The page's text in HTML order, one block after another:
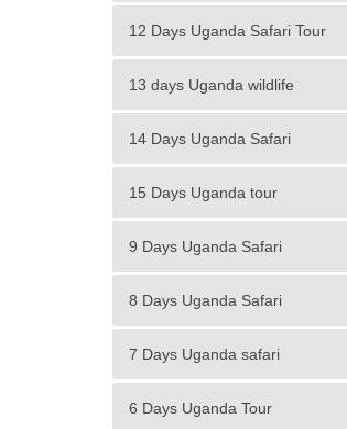
12 Days Uganda Safari Tour
13 days Uganda wildlife
14 Days Uganda Safari
15 Days Uganda tour
9 Days Uganda Safari
8 Days Uganda Safari
7 Days Uganda safari
6 Days Uganda Tour